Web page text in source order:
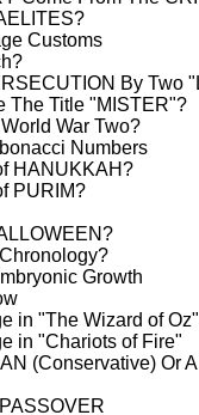
Customs
By Two
The Title "MISTER"?
War Two?
Numbers
HANUKKAH?
PURIM?
Growth
in "The Wizard of Oz"
in "Chariots of Fire"
(Conservative) Or